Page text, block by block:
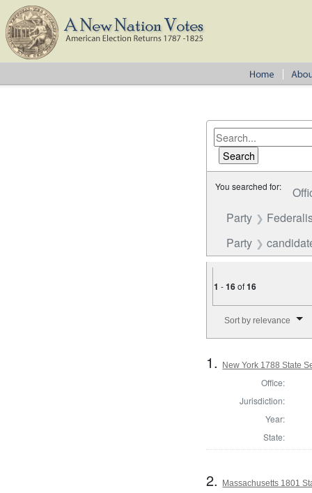
You searched for:
Party
Party
1 -16of16
Sort by relevance
1. New York 1788 State
Office:
Jurisdiction:
Year:
State:
2. Massachusetts 1801